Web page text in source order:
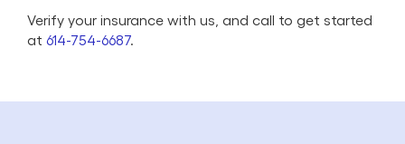
Verify your insurance with us, and call to get started
at 614-754-6687.